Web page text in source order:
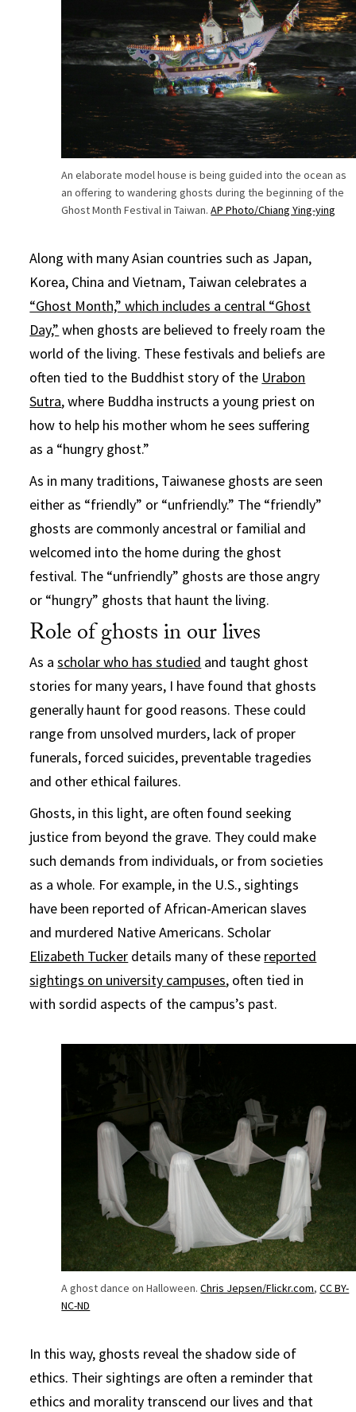
An elaborate model house is being guided into the ocean as
an offering to wandering ghosts during the beginning of the
Ghost Month Festival in Taiwan.AP Photo/Chiang Ying-ying
Along with many Asian countries such as Japan,
Korea, China and Vietnam, Taiwan celebrates a
“Ghost Month,” which includes a central “Ghost
Day,” when ghosts are believed to freely roam the
world of the living. These festivals and beliefs are
often tied to the Buddhist story of the Urabon
Sutra, where Buddha instructs a young priest on
how to help his mother whom he sees suffering
as a “hungry ghost.”
As in many traditions, Taiwanese ghosts are seen
either as “friendly” or “unfriendly.” The “friendly”
ghosts are commonly ancestral or familial and
welcomed into the home during the ghost
festival. The “unfriendly” ghosts are those angry
or “hungry” ghosts that haunt the living.
Role of ghosts in our lives
As ascholar who has studied and taught ghost
stories for many years, I have found that ghosts
generally haunt for good reasons. These could
range from unsolved murders, lack of proper
funerals, forced suicides, preventable tragedies
and other ethical failures.
Ghosts, in this light, are often found seeking
justice from beyond the grave. They could make
such demands from individuals, or from societies
as a whole. For example, in the U.S., sightings
have been reported of African-American slaves
and murdered Native Americans. Scholar
Elizabeth Tucker details many of these reported
sightings on university campuses, often tied in
with sordid aspects of the campus’s past.
A ghost dance on Halloween.Chris Jepsen/Flickr.com,CC BY-
NC-ND
In this way, ghosts reveal the shadow side of
ethics. Their sightings are often a reminder that
ethics and morality transcend our lives and that